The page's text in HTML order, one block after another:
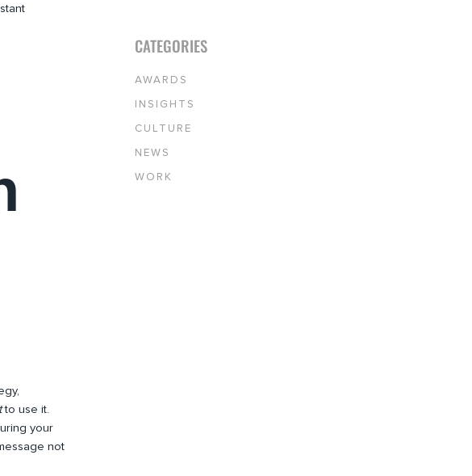
to use it.
your
not
CATEGORIES
AWARDS
INSIGHTS
CULTURE
NEWS
WORK